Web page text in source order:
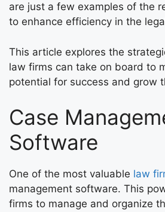
are just a few examples of the
to enhance efficiency in the
This article explores the
law firms can take on board to
potential for success and grow
Case
Software
One of the most valuable law
management software. This
firms to manage and organize